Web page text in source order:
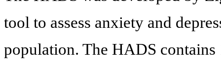
tool to assess anxiety and
population. The HADS contains